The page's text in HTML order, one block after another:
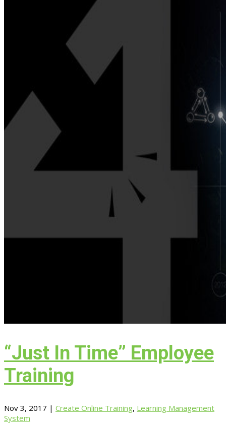
“Just In Time” Employee
Training
Nov 3, 2017 | Create Online Training, Learning Management
System